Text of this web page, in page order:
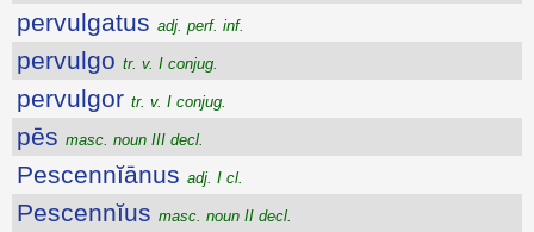
pervulgatus adj. perf. inf.
pervulgo tr. v. I conjug.
pervulgor tr. v. I conjug.
pēs masc. noun III decl.
Pescennĭānus adj. I cl.
Pescennĭus masc. noun II decl.